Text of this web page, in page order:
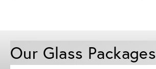
Our Glass Packages